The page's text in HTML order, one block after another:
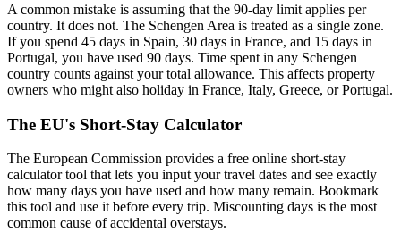
A common mistake is assuming that the 90-day limit applies per
country. It does not. The Schengen Area is treated as a single zone.
If you spend 45 days in Spain, 30 days in France, and 15 days in
Portugal, you have used 90 days. Time spent in any Schengen
country counts against your total allowance. This affects property
owners who might also holiday in France, Italy, Greece, or Portugal.
The EU's Short-Stay Calculator
The European Commission provides a free online short-stay
calculator tool that lets you input your travel dates and see exactly
how many days you have used and how many remain. Bookmark
this tool and use it before every trip. Miscounting days is the most
common cause of accidental overstays.